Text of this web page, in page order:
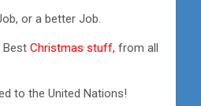
or a better Job.
BestChristmas stuff, from all
to the United Nations!